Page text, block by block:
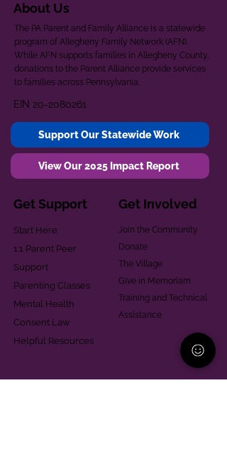
About Us
The PA Parent and Family Alliance is a statewide
program of Allegheny Family Network (AFN).
While AFN supports families in Allegheny County,
donations to the Parent Alliance provide services
to families across Pennsylvania.
EIN 20-2080261
Support Our Statewide Work
View Our 2025 Impact Report
Get Support
Start Here
1:1 Parent Peer
Support
Parenting Classes
Mental Health
Consent Law
Helpful Resources
Get Involved
Join the Community
Donate
The Village
Give in Memoriam
Training and Technical
Assistance